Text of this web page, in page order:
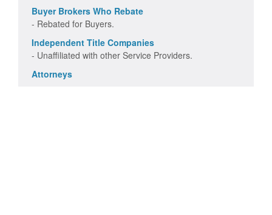
Buyer Brokers Who Rebate
- Rebated for Buyers.
Independent Title Companies
- Unaffiliated with other Service Providers.
Attorneys